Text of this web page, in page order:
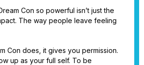
Con so powerful isn’t just the
The way people leave feeling
Con does, it gives you permission.
up as your full self. To be